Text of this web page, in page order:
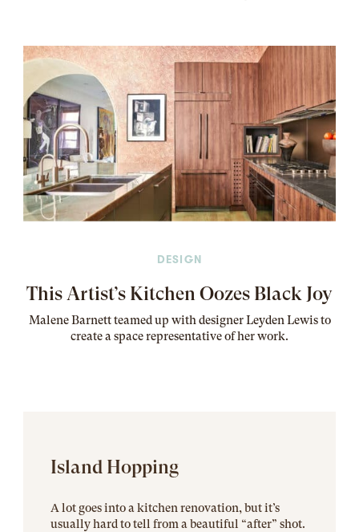
DESIGN
This Artist’s Kitchen Oozes Black Joy
Malene Barnett teamed up with designer Leyden Lewis to
create a space representative of her work.
Island Hopping
A lot goes into a kitchen renovation, but it’s
usually hard to tell from a beautiful “after” shot.